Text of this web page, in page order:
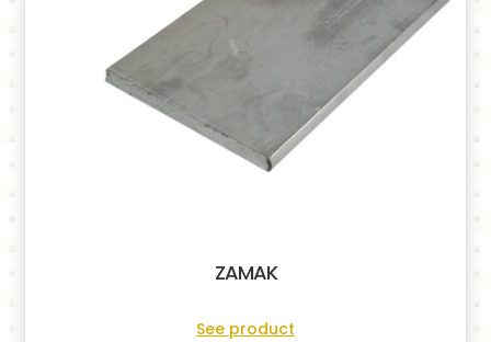
ZAMAK
See product